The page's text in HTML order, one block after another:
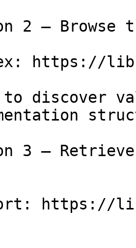
2 — Browse
https://
discover
3 —
https://